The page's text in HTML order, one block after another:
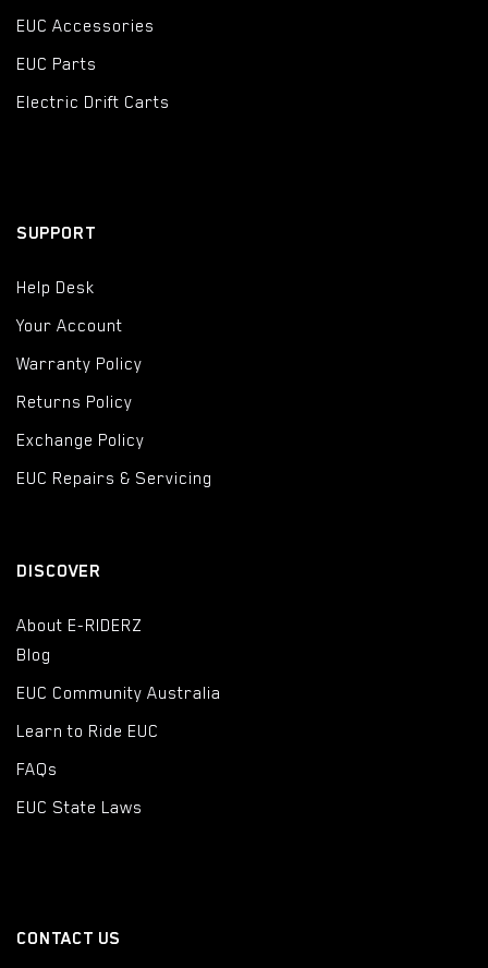
EUC Accessories
EUC Parts
Electric Drift Carts
SUPPORT
Help Desk
Your Account
Warranty Policy
Returns Policy
Exchange Policy
EUC Repairs & Servicing
DISCOVER
About E-RIDERZ
Blog
EUC Community Australia
Learn to Ride EUC
FAQs
EUC State Laws
CONTACT US